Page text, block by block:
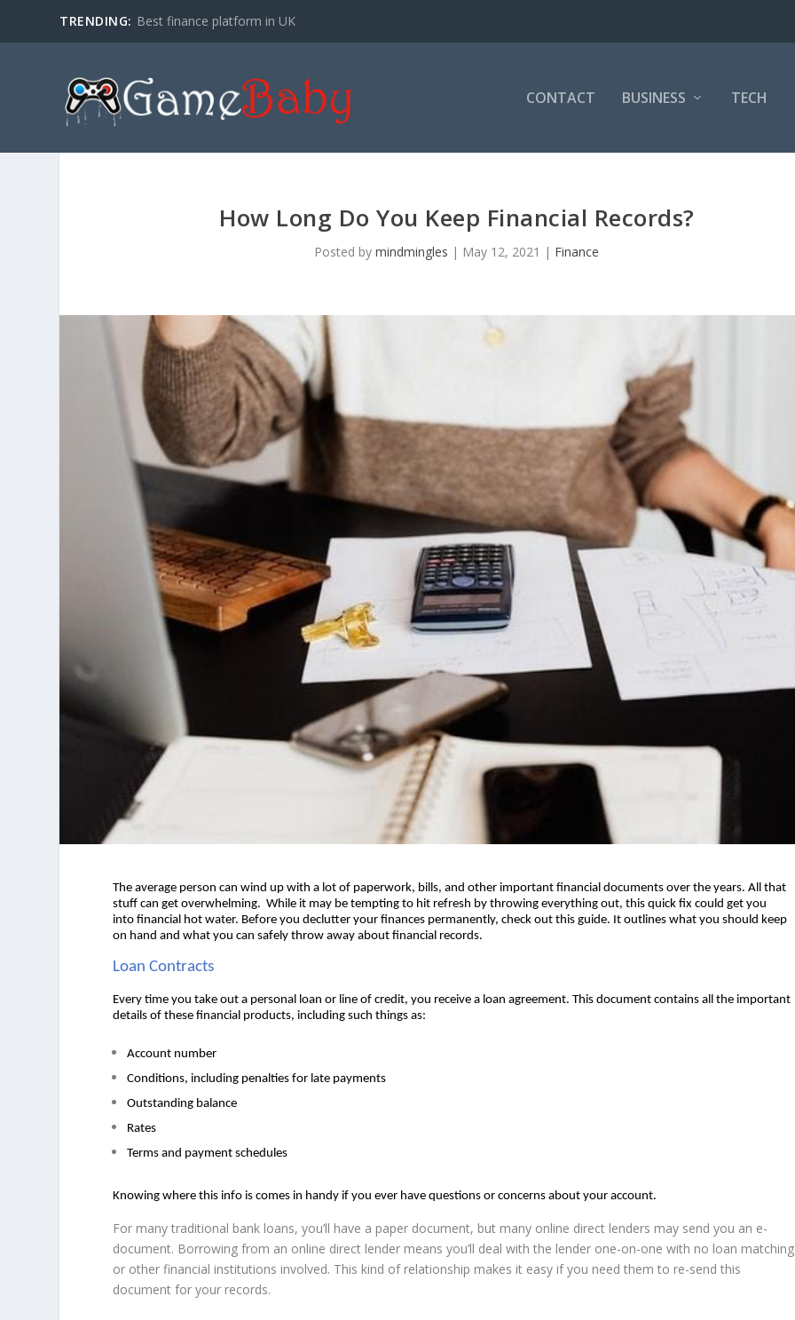
TRENDING: Best finance platform in UK
CONTACT BUSINESS TECH
How Long Do You Keep Financial Records?
Posted bymindmingles | May 12, 2021 | Finance
The average person can wind up with a lot of paperwork, bills, and other important financial documents over the years. All that
stuff can get overwhelming. While it may be tempting to hit refresh by throwing everything out, this quick fix could get you
into financial hot water. Before you declutter your finances permanently, check out this guide. It outlines what you should keep
on hand and what you can safely throw away about financial records.
Loan Contracts
Every time you take out a personal loan or line of credit, you receive a loan agreement. This document contains all the important
details of these financial products, including such things as:
Account number
Conditions, including penalties for late payments
Outstanding balance
Rates
Terms and payment schedules
Knowing where this info is comes in handy if you ever have questions or concerns about your account.
For many traditional bank loans, you’ll have a paper document, but many online direct lenders may send you an e-
document. Borrowing from an online direct lender means you’ll deal with the lender one-on-one with no loan matching
or other financial institutions involved. This kind of relationship makes it easy if you need them to re-send this
document for your records.